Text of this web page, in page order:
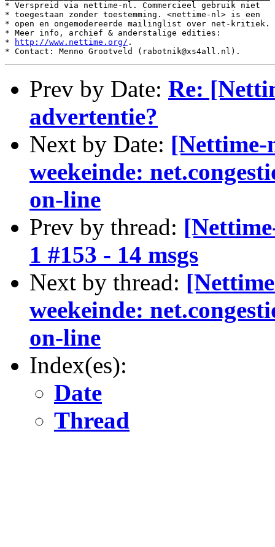
* Verspreid via nettime-nl. Commercieel gebruik niet
* toegestaan zonder toestemming. <nettime-nl> is een
* open en ongemodereerde mailinglist over net-kritiek.
* Meer info, archief & anderstalige edities:
*
http://www.nettime.org/ .
Prev by Date: Re:
advertentie?
Next by Date: [Nettime-
weekeinde:
on-line
Prev by thread:
1 #153 - 14 msgs
Next by thread:
weekeinde:
on-line
Index(es):
Date
Thread